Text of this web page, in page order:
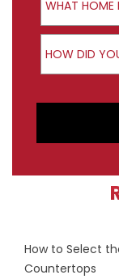
WHAT HOME
How did you
HOW DID
How to Select
Countertops